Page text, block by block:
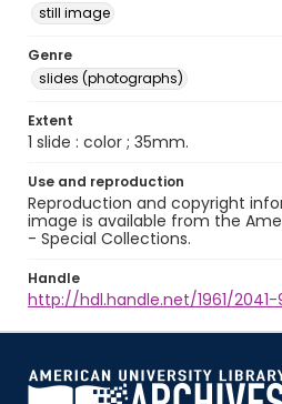
still image
Genre
slides (photographs)
Extent
1 slide : color ; 35mm.
Use and reproduction
Reproduction and copyright
image is available from the
- Special Collections.
Handle
http://hdl.handle.net/1961/2041-